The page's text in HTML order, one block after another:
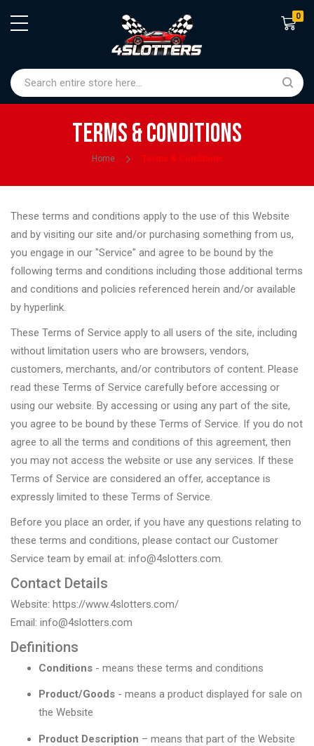
0
Terms & Conditions
Home Terms & Conditions
These terms and conditions apply to the use of this Website
and by visiting our site and/or purchasing something from us,
you engage in our "Service" and agree to be bound by the
following terms and conditions including those additional terms
and conditions and policies referenced herein and/or available
by hyperlink.
These Terms of Service apply to all users of the site, including
without limitation users who are browsers, vendors,
customers, merchants, and/or contributors of content. Please
read these Terms of Service carefully before accessing or
using our website. By accessing or using any part of the site,
you agree to be bound by these Terms of Service. If you do not
agree to all the terms and conditions of this agreement, then
you may not access the website or use any services. If these
Terms of Service are considered an offer, acceptance is
expressly limited to these Terms of Service.
Before you place an order, if you have any questions relating to
these terms and conditions, please contact our Customer
Service team by email at: info@4slotters.com.
Contact Details
Website: https://www.4slotters.com/
Email: info@4slotters.com
Definitions
Conditions - means these terms and conditions
Product/Goods - means a product displayed for sale on
the Website
Product Description – means that part of the Website